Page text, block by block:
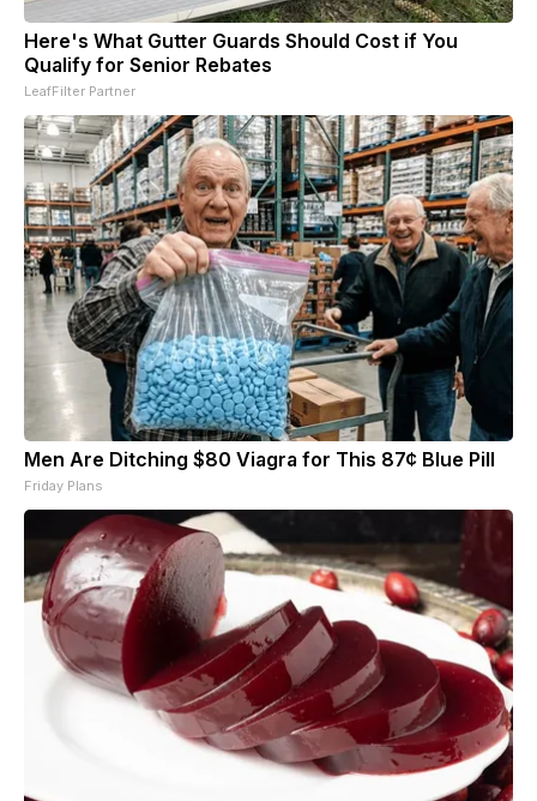
Here's What Gutter Guards Should Cost if You
Qualify for Senior Rebates
LeafFilter Partner
Men Are Ditching $80 Viagra for This 87¢ Blue Pill
Friday Plans